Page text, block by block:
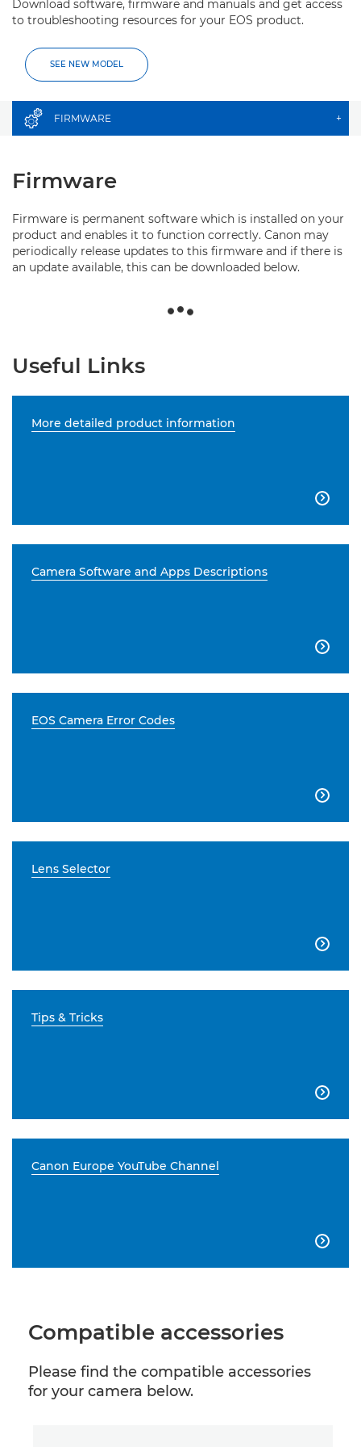
Download software, firmware and manuals and get access
to troubleshooting resources for your EOS product.
SEE NEW MODEL
FIRMWARE +
Firmware
Firmware is permanent software which is installed on your
product and enables it to function correctly. Canon may
periodically release updates to this firmware and if there is
an update available, this can be downloaded below.
Useful Links
More detailed product information

Camera Software and Apps Descriptions

EOS Camera Error Codes

Lens Selector

Tips & Tricks

Canon Europe YouTube Channel

Compatible accessories
Please find the compatible accessories
for your camera below.